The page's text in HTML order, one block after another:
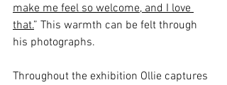
make me feel so welcome, and I love
that.” This warmth can be felt through
his photographs.
Throughout the exhibition Ollie captures